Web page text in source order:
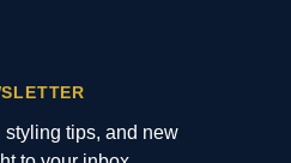
tips, and new